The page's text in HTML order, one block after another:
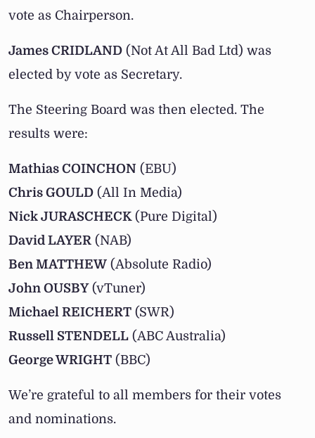
vote as Chairperson.
James CRIDLAND (Not At All Bad Ltd) was
elected by vote as Secretary.
The Steering Board was then elected. The
results were:
Mathias COINCHON (EBU)
Chris GOULD (All In Media)
Nick JURASCHECK(Pure Digital)
David LAYER (NAB)
Ben MATTHEW (Absolute Radio)
John OUSBY(vTuner)
Michael REICHERT (SWR)
Russell STENDELL (ABC Australia)
George WRIGHT (BBC)
We’re grateful to all members for their votes
and nominations.